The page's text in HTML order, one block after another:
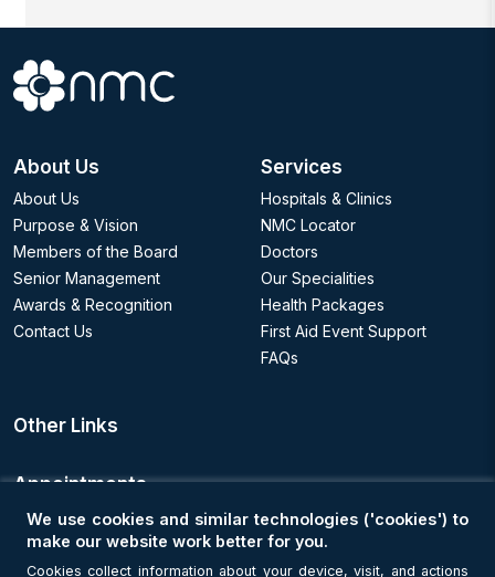
About Us
About Us
Purpose & Vision
Members of the Board
Senior Management
Awards & Recognition
Contact Us
Services
Hospitals & Clinics
NMC Locator
Doctors
Our Specialities
Health Packages
First Aid Event Support
FAQs
Other Links
Appointments
Book an Appointment
We use cookies and similar technologies ('cookies') to
make our website work better for you.
Cookies collect information about your device, visit, and actions